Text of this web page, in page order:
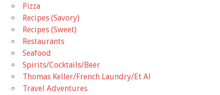
Pizza
Recipes (Savory)
Recipes (Sweet)
Restaurants
Seafood
Spirits/Cocktails/Beer
Thomas Keller/French Laundry/Et Al
Travel Adventures